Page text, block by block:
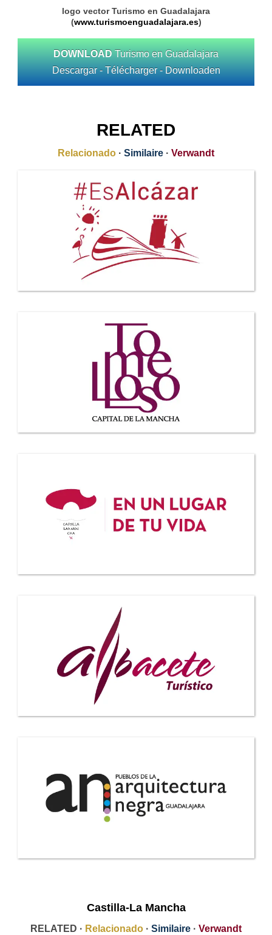
logo vector Turismo en Guadalajara
(www.turismoenguadalajara.es)
DOWNLOAD Turismo en Guadalajara
Descargar - Télécharger - Downloaden
RELATED
Relacionado · Similaire · Verwandt
Castilla-La Mancha
RELATED · Relacionado · Similaire · Verwandt